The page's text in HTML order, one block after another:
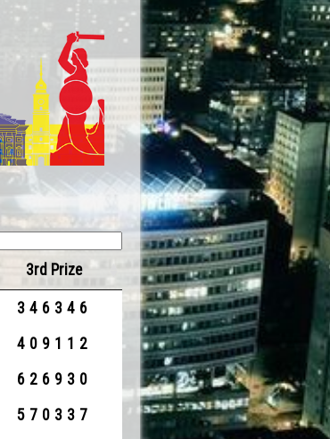
3rd Prize
346346
409112
626930
570337